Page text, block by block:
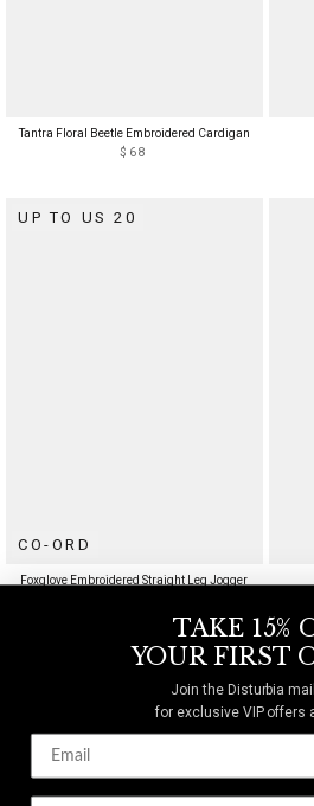
Tantra Floral Beetle Embroidered Cardigan
$68
UP TO US 20
CO-ORD
Foxglove Embroidered Straight Leg Jogger
UP TO US 20
TAKE 15%
YOUR FIRST
Join the Disturbia
for exclusive VIP offers